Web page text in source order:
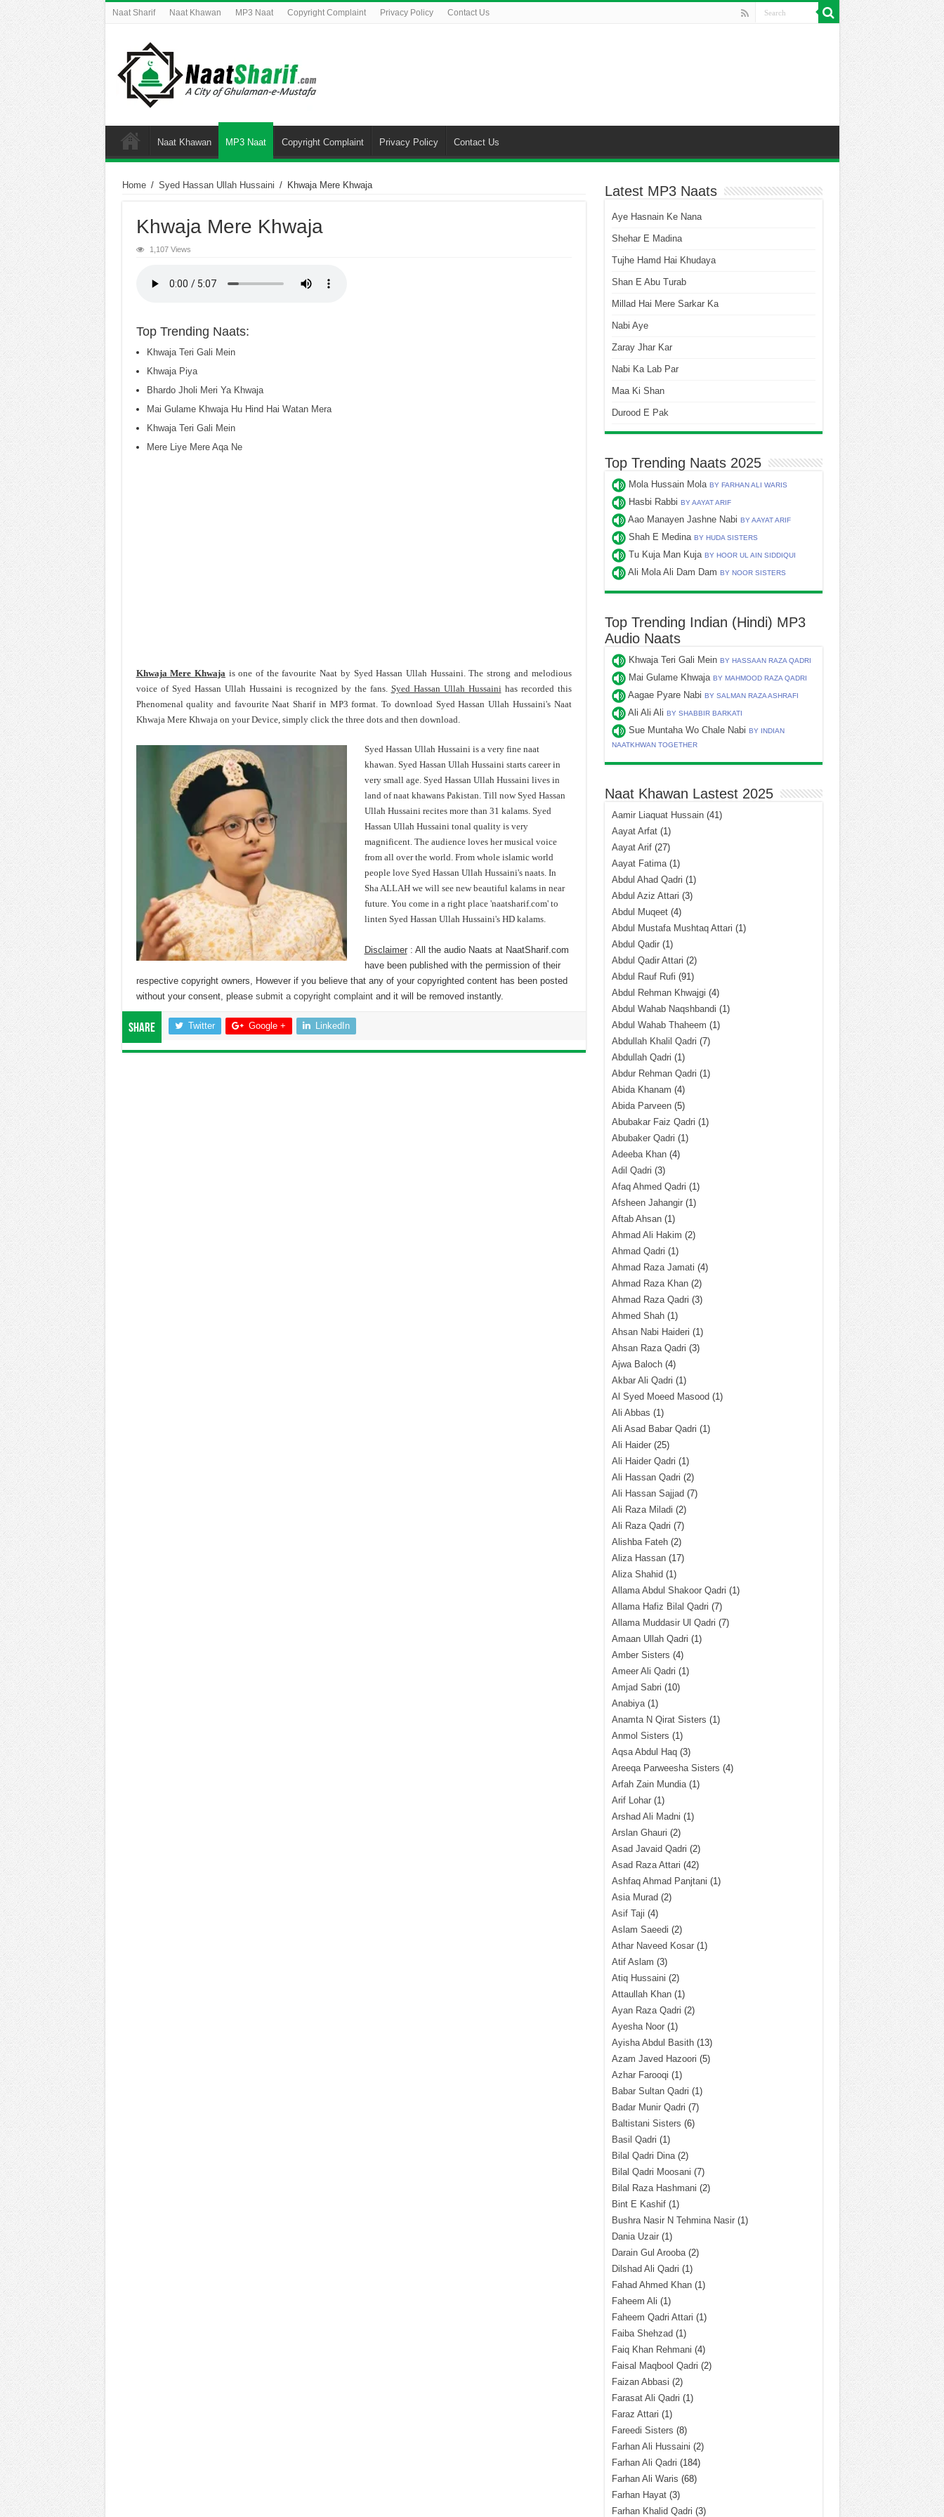
Naat Sharif Naat Khawan MP3 Naat Copyright Complaint Privacy Policy Contact Us
Naat Khawan MP3 Naat Copyright Complaint Privacy Policy Contact Us
Home / Syed Hassan Ullah Hussaini / Khwaja Mere Khwaja
Khwaja Mere Khwaja
1,107 Views
Top Trending Naats:
Khwaja Teri Gali Mein
Khwaja Piya
Bhardo Jholi Meri Ya Khwaja
Mai Gulame Khwaja Hu Hind Hai Watan Mera
Khwaja Teri Gali Mein
Mere Liye Mere Aqa Ne
Khwaja Mere Khwajais one of the favourite Naat by Syed Hassan Ullah Hussaini. The strong and melodious
voice of Syed Hassan Ullah Hussaini is recognized by the fans. Syed Hassan Ullah Hussainihas recorded this
Phenomenal quality and favourite Naat Sharif in MP3 format. To download Syed Hassan Ullah Hussaini's Naat
Khwaja Mere Khwaja on your Device, simply click the three dots and then download.
Syed Hassan Ullah Hussaini is a very fine naat
khawan. Syed Hassan Ullah Hussaini starts career in
very small age. Syed Hassan Ullah Hussaini lives in
land of naat khawans Pakistan. Till now Syed Hassan
Ullah Hussaini recites more than 31 kalams. Syed
Hassan Ullah Hussaini tonal quality is very
magnificent. The audience loves her musical voice
from all over the world. From whole islamic world
people love Syed Hassan Ullah Hussaini's naats. In
Sha ALLAH we will see new beautiful kalams in near
future. You come in a right place 'naatsharif.com' to
linten Syed Hassan Ullah Hussaini's HD kalams.
Disclaimer: All the audio Naats at NaatSharif.com
have been published with the permission of their
respective copyright owners, However if you believe that any of your copyrighted content has been posted
without your consent, please submit a copyright complaintand it will be removed instantly.
Share Twitter Google + LinkedIn
Latest MP3 Naats
Aye Hasnain Ke Nana
Shehar E Madina
Tujhe Hamd Hai Khudaya
Shan E Abu Turab
Millad Hai Mere Sarkar Ka
Nabi Aye
Zaray Jhar Kar
Nabi Ka Lab Par
Maa Ki Shan
Durood E Pak
Top Trending Naats 2025
Mola Hussain Mola BY FARHAN ALI WARIS
Hasbi Rabbi BY AAYAT ARIF
Aao Manayen Jashne Nabi BY AAYAT ARIF
Shah E Medina BY HUDA SISTERS
Tu Kuja Man Kuja BY HOOR UL AIN SIDDIQUI
Ali Mola Ali Dam Dam BY NOOR SISTERS
Top Trending Indian (Hindi) MP3
Audio Naats
Khwaja Teri Gali Mein BY HASSAAN RAZA QADRI
Mai Gulame Khwaja BY MAHMOOD RAZA QADRI
Aagae Pyare Nabi BY SALMAN RAZA ASHRAFI
Ali Ali Ali BY SHABBIR BARKATI
Sue Muntaha Wo Chale Nabi BY INDIAN
NAATKHWAN TOGETHER
Naat Khawan Lastest 2025
Aamir Liaquat Hussain(41)
Aayat Arfat(1)
Aayat Arif(27)
Aayat Fatima(1)
Abdul Ahad Qadri (1)
Abdul Aziz Attari (3)
Abdul Muqeet(4)
Abdul Mustafa Mushtaq Attari (1)
Abdul Qadir(1)
Abdul Qadir Attari (2)
Abdul Rauf Rufi (91)
Abdul Rehman Khwajgi (4)
Abdul Wahab Naqshbandi (1)
Abdul Wahab Thaheem (1)
Abdullah Khalil Qadri (7)
Abdullah Qadri (1)
Abdur Rehman Qadri (1)
Abida Khanam (4)
Abida Parveen(5)
Abubakar Faiz Qadri (1)
Abubaker Qadri (1)
Adeeba Khan(4)
Adil Qadri (3)
Afaq Ahmed Qadri (1)
Afsheen Jahangir(1)
Aftab Ahsan(1)
Ahmad Ali Hakim (2)
Ahmad Qadri (1)
Ahmad Raza Jamati (4)
Ahmad Raza Khan(2)
Ahmad Raza Qadri (3)
Ahmed Shah(1)
Ahsan Nabi Haideri (1)
Ahsan Raza Qadri (3)
Ajwa Baloch(4)
Akbar Ali Qadri (1)
Al Syed Moeed Masood (1)
Ali Abbas (1)
Ali Asad Babar Qadri (1)
Ali Haider(25)
Ali Haider Qadri (1)
Ali Hassan Qadri (2)
Ali Hassan Sajjad (7)
Ali Raza Miladi (2)
Ali Raza Qadri (7)
Alishba Fateh(2)
Aliza Hassan(17)
Aliza Shahid (1)
Allama Abdul Shakoor Qadri (1)
Allama Hafiz Bilal Qadri (7)
Allama Muddasir Ul Qadri (7)
Amaan Ullah Qadri (1)
Amber Sisters (4)
Ameer Ali Qadri (1)
Amjad Sabri (10)
Anabiya(1)
Anamta N Qirat Sisters (1)
Anmol Sisters (1)
Aqsa Abdul Haq(3)
Areeqa Parweesha Sisters (4)
Arfah Zain Mundia(1)
Arif Lohar(1)
Arshad Ali Madni (1)
Arslan Ghauri (2)
Asad Javaid Qadri (2)
Asad Raza Attari (42)
Ashfaq Ahmad Panjtani (1)
Asia Murad (2)
Asif Taji (4)
Aslam Saeedi (2)
Athar Naveed Kosar(1)
Atif Aslam (3)
Atiq Hussaini (2)
Attaullah Khan(1)
Ayan Raza Qadri (2)
Ayesha Noor(1)
Ayisha Abdul Basith(13)
Azam Javed Hazoori (5)
Azhar Farooqi (1)
Babar Sultan Qadri (1)
Badar Munir Qadri (7)
Baltistani Sisters (6)
Basil Qadri (1)
Bilal Qadri Dina(2)
Bilal Qadri Moosani (7)
Bilal Raza Hashmani (2)
Bint E Kashif(1)
Bushra Nasir N Tehmina Nasir(1)
Dania Uzair(1)
Darain Gul Arooba(2)
Dilshad Ali Qadri (1)
Fahad Ahmed Khan(1)
Faheem Ali (1)
Faheem Qadri Attari (1)
Faiba Shehzad (1)
Faiq Khan Rehmani (4)
Faisal Maqbool Qadri (2)
Faizan Abbasi (2)
Farasat Ali Qadri (1)
Faraz Attari (1)
Fareedi Sisters (8)
Farhan Ali Hussaini (2)
Farhan Ali Qadri (184)
Farhan Ali Waris (68)
Farhan Hayat(3)
Farhan Khalid Qadri (3)